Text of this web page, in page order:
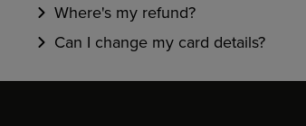
Where's my refund?
Can I change my card details?